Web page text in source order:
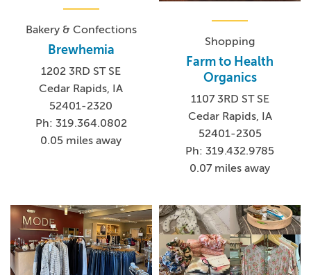
Bakery & Confections
Brewhemia
1202 3RD ST SE
Cedar Rapids, IA
52401-2320
Ph: 319.364.0802
0.05 miles away
Shopping
Farm to Health
Organics
1107 3RD ST SE
Cedar Rapids, IA
52401-2305
Ph: 319.432.9785
0.07 miles away